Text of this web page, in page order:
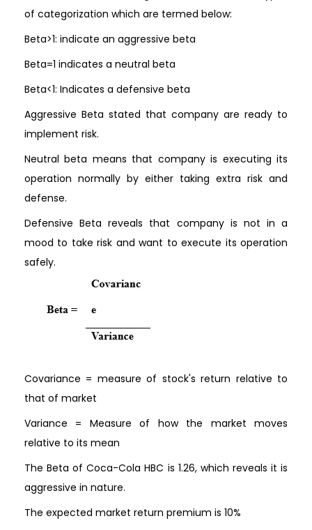
of categorization which are termed below:
Beta>1: indicate an aggressive beta
Beta=1 indicates a neutral beta
Beta<1: Indicates a defensive beta
Aggressive Beta stated that company are ready to
implement risk.
Neutral beta means that company is executing its
operation normally by either taking extra risk and
defense.
Defensive Beta reveals that company is not in a
mood to take risk and want to execute its operation
safely.
Covariance = measure of stock's return relative to
that of market
Variance = Measure of how the market moves
relative to its mean
The Beta of Coca-Cola HBC is 1.26, which reveals it is
aggressive in nature.
The expected market return premium is 10%